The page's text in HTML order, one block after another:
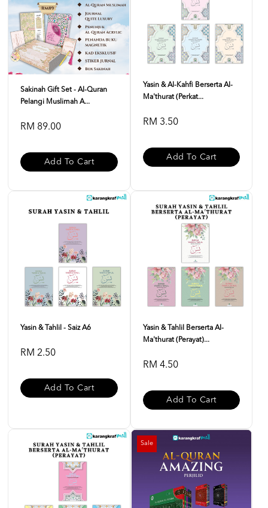
Sakinah Gift Set - Al-Quran
Pelangi Muslimah A...
RM 89.00
Add To Cart
Yasin & Al-Kahfi Berserta Al-
Ma'thurat (Perkat...
RM 3.50
Add To Cart
Yasin & Tahlil - Saiz A6
RM 2.50
Add To Cart
Yasin & Tahlil Berserta Al-
Ma'thurat (Perayat)...
RM 4.50
Add To Cart
Sale